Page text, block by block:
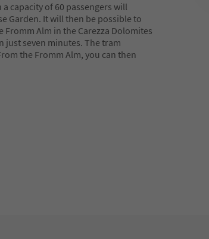
capacity of 60 passengers will
Garden. It will then be possible to
Alm in the Carezza Dolomites
just seven minutes. The tram
the Fromm Alm, you can then